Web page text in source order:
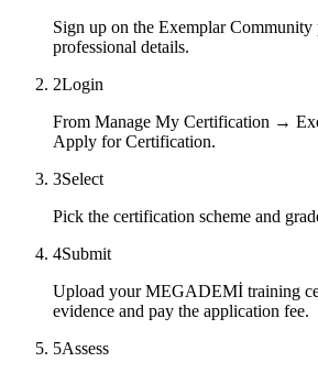
Sign up on the Exemplar
professional details.
2Login
From Manage My Certification →
Apply for Certification.
3Select
Pick the certification scheme and
4Submit
Upload your MEGADEMİ training
evidence and pay the application fee.
5Assess